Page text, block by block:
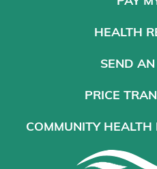
HEALTH
SEND
PRICE
COMMUNITY HEALTH